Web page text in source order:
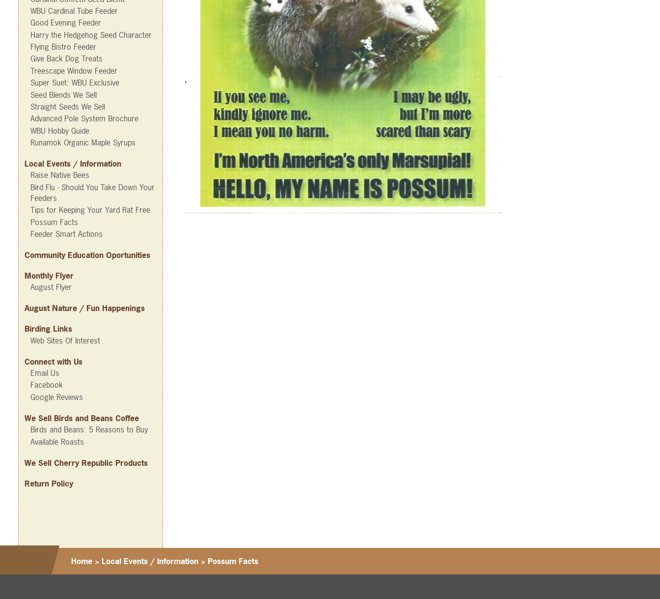
WBU Cardinal Tube Feeder
Good Evening Feeder
Harry the Hedgehog Seed Character
Flying Bistro Feeder
Give Back Dog Treats
Treescape Window Feeder
Super Suet: WBU Exclusive
Seed Blends We Sell
Straight Seeds We Sell
Advanced Pole System Brochure
WBU Hobby Guide
Runamok Organic Maple Syrups
Local Events / Information
Raise Native Bees
Bird Flu - Should You Take Down Your
Feeders
Tips for Keeping Your Yard Rat Free
Possum Facts
Feeder Smart Actions
Community Education Oportunities
Monthly Flyer
August Flyer
August Nature / Fun Happenings
Birding Links
Web Sites Of Interest
Connect with Us
Email Us
Facebook
Google Reviews
We Sell Birds and Beans Coffee
Birds and Beans: 5 Reasons to Buy
Available Roasts
We Sell Cherry Republic Products
Return Policy
Home >Local Events / Information >Possum Facts